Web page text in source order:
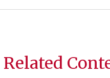
Related